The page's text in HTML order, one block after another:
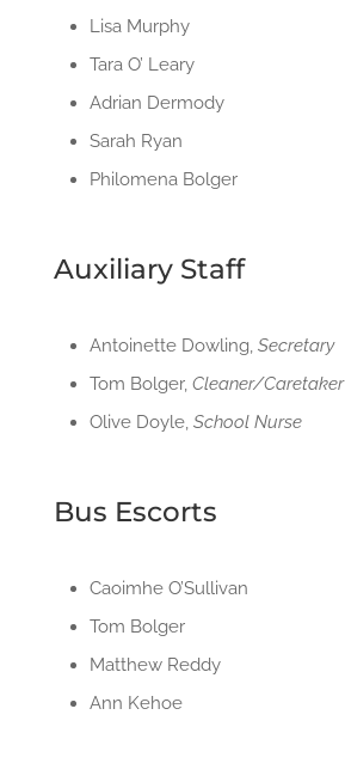
Lisa Murphy
Tara O’ Leary
Adrian Dermody
Sarah Ryan
Philomena Bolger
Auxiliary Staff
Antoinette Dowling, Secretary
Tom Bolger, Cleaner/Caretaker
Olive Doyle, School Nurse
Bus Escorts
Caoimhe O’Sullivan
Tom Bolger
Matthew Reddy
Ann Kehoe